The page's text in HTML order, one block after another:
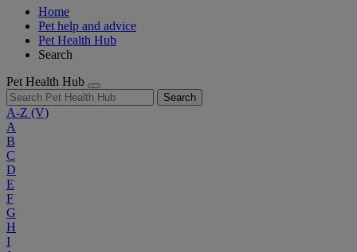
Home
Pet help and advice
Pet Health Hub
Search
Pet Health Hub
Search
A-Z (V)
A
B
C
D
E
F
G
H
I